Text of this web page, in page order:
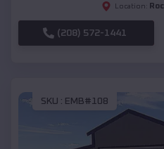
Location:
(208) 572-1441
SKU : EMB#108